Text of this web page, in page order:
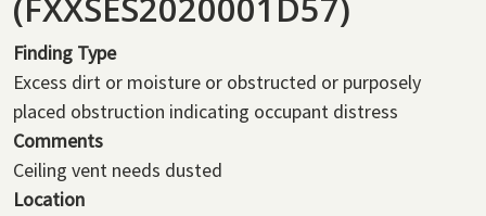
Finding Type
Excess dirt or moisture or obstructed or purposely
placed obstruction indicating occupant distress
Comments
Ceiling vent needs dusted
Location